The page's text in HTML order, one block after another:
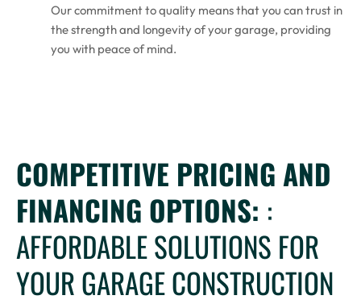
Our commitment to quality means that you can trust in
the strength and longevity of your garage, providing
you with peace of mind.
COMPETITIVE PRICING AND
FINANCING OPTIONS: :
AFFORDABLE SOLUTIONS FOR
YOUR GARAGE CONSTRUCTION